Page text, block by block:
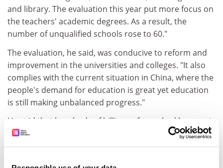
and library. The evaluation this year put more focus on
the teachers' academic degrees. As a result, the
number of unqualified schools rose to 60."
The evaluation, he said, was conducive to reform and
improvement in the universities and colleges. "It also
complies with the current situation in China, where the
people's demand for education is great yet education
is still making unbalanced progress."
He said that hundreds of billions of yuan had been put
into the improvement of facilities, illegal institutions
had been reined in and government services had been